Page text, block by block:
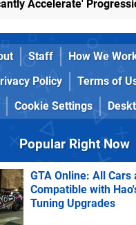
Accelerate'
Staff How We
Policy Terms of
Cookie Settings
Popular Right Now
GTA Online: All Cars
Compatible with
Tuning Upgrades